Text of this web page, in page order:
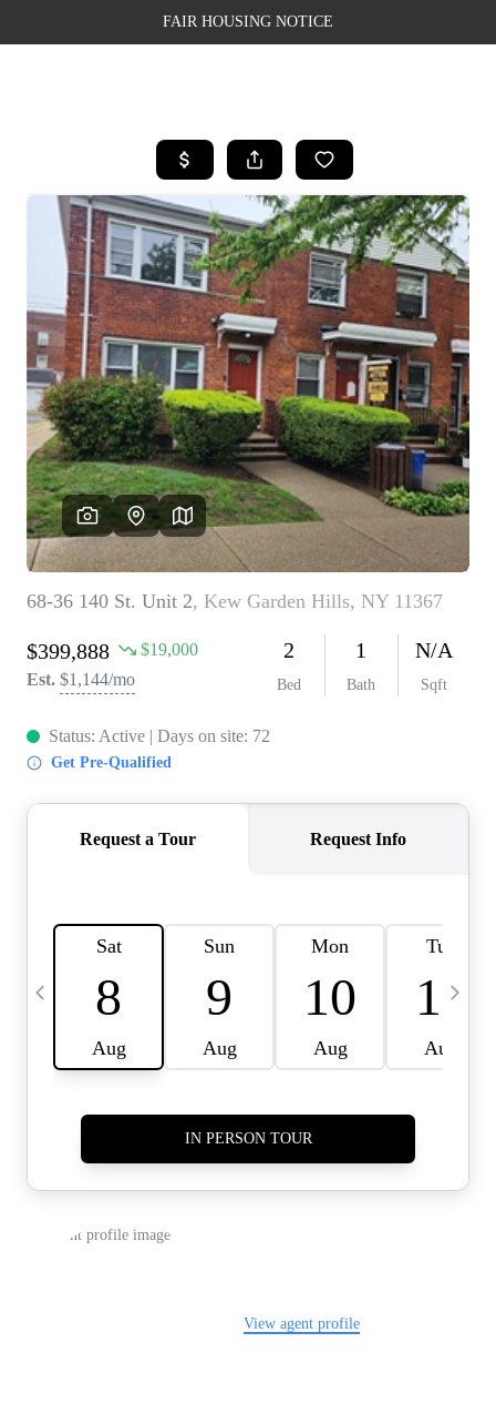
FAIR HOUSING NOTICE
SEARCH LISTINGS
TOP AREAS
BUYING
SELLING
FINANCING
WEALTH SERIES
HOME VALUE
HOME VALUE -
INKEDCARDS
WHO WE ARE
FIRST TIME HOME
BUYER
PAST EVENTS
CAREERS
CONNECT
HOME VALUE INKED